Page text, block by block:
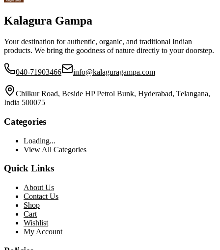
Kalagura Gampa
Your destination for authentic, organic, and traditional Indian
products. We bring the goodness of nature directly to your doorstep.
040-71903466 info@kalaguragampa.com
Chilkur Road, Beside HP Petrol Bunk, Hyderabad, Telangana,
India 500075
Categories
Loading...
View All Categories
Quick Links
About Us
Contact Us
Shop
Cart
Wishlist
My Account